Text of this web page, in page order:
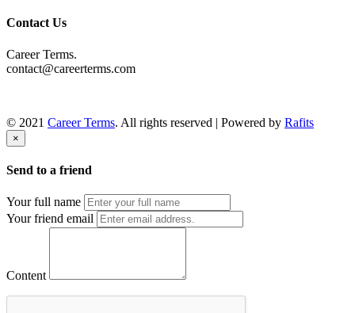
Contact Us
Career Terms.
contact@careerterms.com
© 2021 Career Terms. All rights reserved | Powered by Rafits
×
Send to a friend
Your full name
Your friend email
Content